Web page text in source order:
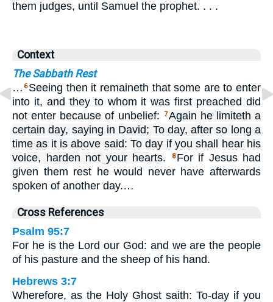
them judges, until Samuel the prophet. . . .
Context
The Sabbath Rest
… 6 Seeing then it remaineth that some are to enter
into it, and they to whom it was first preached did
not enter because of unbelief:
7Again he limiteth a
certain day, saying in David; To day, after so long a
time as it is above said: To day if you shall hear his
voice, harden not your hearts.
8 For if Jesus had
given them rest he would never have afterwards
spoken of another day.…
Cross References
Psalm 95:7
For he is the Lord our God: and we are the people
of his pasture and the sheep of his hand.
Hebrews 3:7
Wherefore, as the Holy Ghost saith: To-day if you